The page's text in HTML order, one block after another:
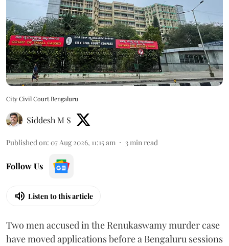
City Civil Court Bengaluru
Siddesh M S
Published on: 07 Aug 2026, 11:15 am 3min read
Follow Us
Listen to this article
Two men accused in the Renukaswamy murder case
have moved applications before a Bengaluru sessions